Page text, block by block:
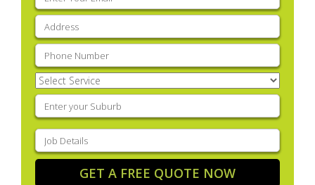
Address
Phone (Required)
Select
Service(Required)
Enter
your
suburb(Required)
Job
Details(Required)
GET A FREE QUOTE NOW